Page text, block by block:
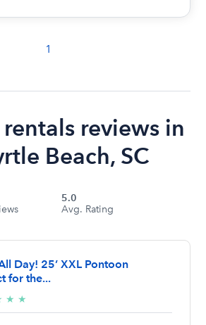
1
reviews in
Beach, SC
5.0
Avg. Rating
Day! 25’ XXL Pontoon
for the...
★ ★
stars